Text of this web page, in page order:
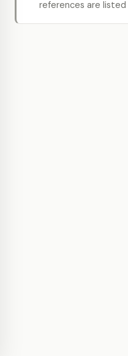
references are listed